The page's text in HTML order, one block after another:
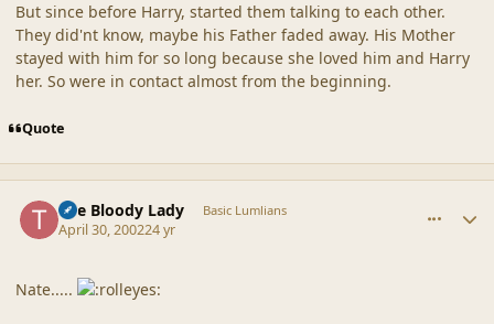
But since before Harry, started them talking to each other.
They did'nt know, maybe his Father faded away. His Mother
stayed with him for so long because she loved him and Harry
her. So were in contact almost from the beginning.
Quote
The Bloody Lady Basic Lumlians
April 30, 200224 yr
Nate.....